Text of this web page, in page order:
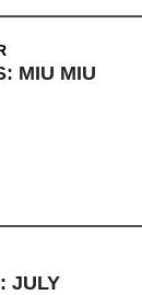
MIU MIU
JULY